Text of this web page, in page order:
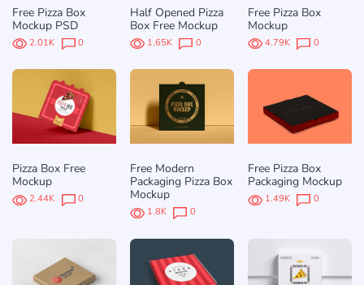
Free Pizza Box
Mockup PSD
2.01K 0
Half Opened Pizza
Box Free Mockup
1.65K 0
Free Pizza Box
Mockup
4.79K 0
Pizza Box Free
Mockup
2.44K 0
Free Modern
Packaging Pizza Box
Mockup
1.8K 0
Free Pizza Box
Packaging Mockup
1.49K 0